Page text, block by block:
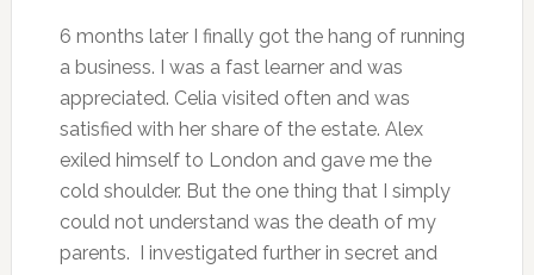
6 months later I finally got the hang of running
a business. I was a fast learner and was
appreciated. Celia visited often and was
satisfied with her share of the estate. Alex
exiled himself to London and gave me the
cold shoulder. But the one thing that I simply
could not understand was the death of my
parents. I investigated further in secret and